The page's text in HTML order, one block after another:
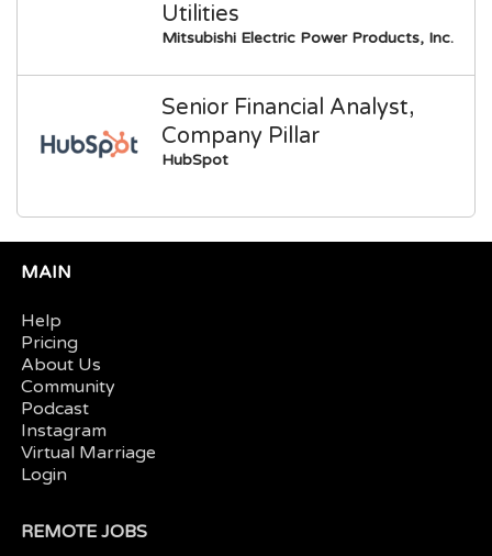
Utilities
Mitsubishi Electric Power Products, Inc.
Senior Financial Analyst,
Company Pillar
HubSpot
MAIN
Help
Pricing
About Us
Community
Podcast
Instagram
Virtual Marriage
Login
REMOTE JOBS